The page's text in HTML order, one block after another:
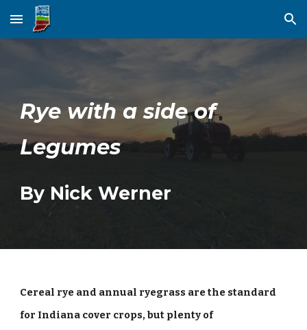
Skip to main content Skip to navigation
Rye with a side of
Legumes
By Nick Werner
Cereal rye and annual ryegrass are the standard
for Indiana cover crops, but plenty of